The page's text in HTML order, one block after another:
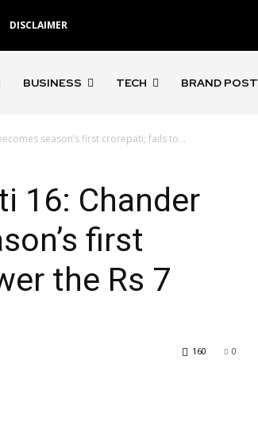
DISCLAIMER
BUSINESS TECH BRAND POST
season’s first crorepati; fails to...
16: Chander
first
the Rs 7
0
160